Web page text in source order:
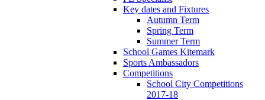
Key dates and Fixtures
Autumn Term
Spring Term
Summer Term
School Games Kitemark
Sports Ambassadors
Competitions
School City Competitions
2017-18